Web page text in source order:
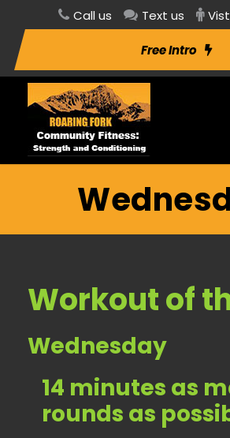
Call us Text us
Free Intro
Workout of
Wednesday
14 minutes as
rounds as